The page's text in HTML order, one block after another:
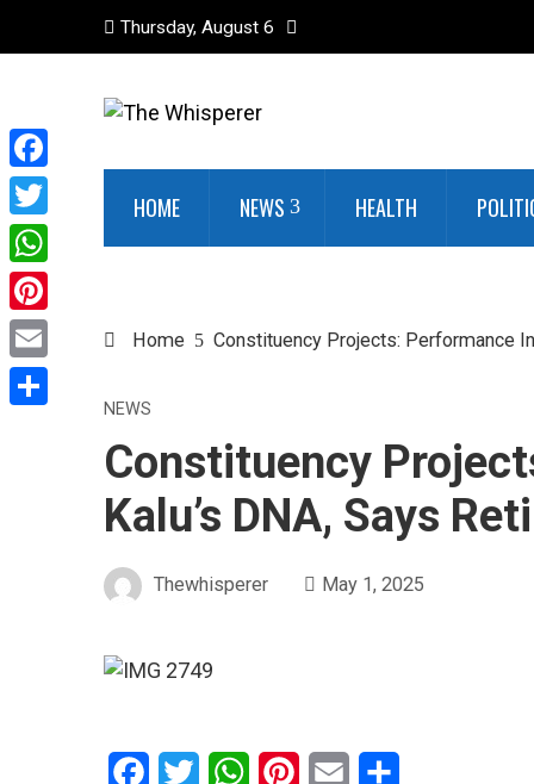
Thursday, August 6
HOME NEWS HEALTH
Home Constituency Projects: Performance
NEWS
Constituency
Kalu’s DNA, Says
Thewhisperer May 1, 2025
Facebook
Twitter WhatsAppPinterestEmail
Facebook
Twitter
WhatsApp
Pinterest
Email